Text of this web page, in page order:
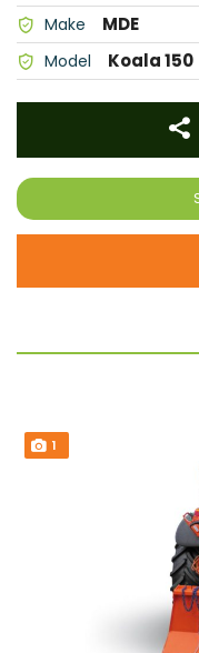
Make MDE
Model Koala 150
1